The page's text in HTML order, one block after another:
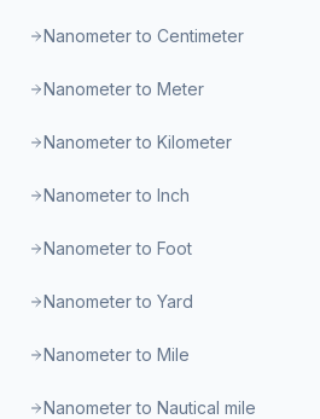
Nanometer to Centimeter
Nanometer to Meter
Nanometer to Kilometer
Nanometer to Inch
Nanometer to Foot
Nanometer to Yard
Nanometer to Mile
Nanometer to Nautical mile